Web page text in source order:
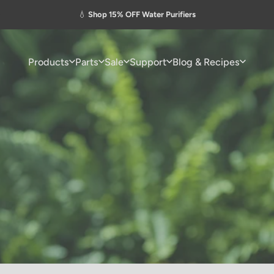
💧 Shop 15% OFF Water Purifiers
Products Parts
Parts
Sale Support Blog & Recipes